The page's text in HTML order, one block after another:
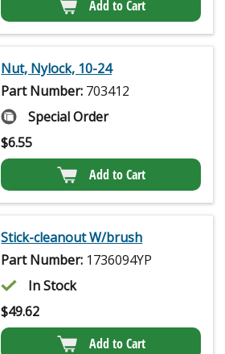
Add to Cart
Nut, Nylock, 10-24
Part Number: 703412
Special Order
$6.55
Add to Cart
Stick-cleanout W/brush
Part Number: 1736094YP
In Stock
$49.62
Add to Cart